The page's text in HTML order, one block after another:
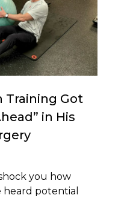
Training Got
in His
you how
heard potential